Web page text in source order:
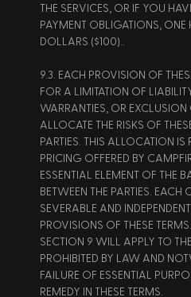
THE SERVICES, OR IF YOU
PAYMENT OBLIGATIONS, ONE
DOLLARS ($100)..
9.3. EACH PROVISION OF
FOR A LIMITATION OF
WARRANTIES, OR
ALLOCATE THE RISKS OF
PARTIES. THIS ALLOCATION IS
PRICING OFFERED BY
ESSENTIAL ELEMENT OF THE
BETWEEN THE PARTIES. EACH
SEVERABLE AND
PROVISIONS OF THESE
SECTION 9 WILL APPLY TO
PROHIBITED BY LAW AND
FAILURE OF ESSENTIAL
REMEDY IN THESE TERMS.